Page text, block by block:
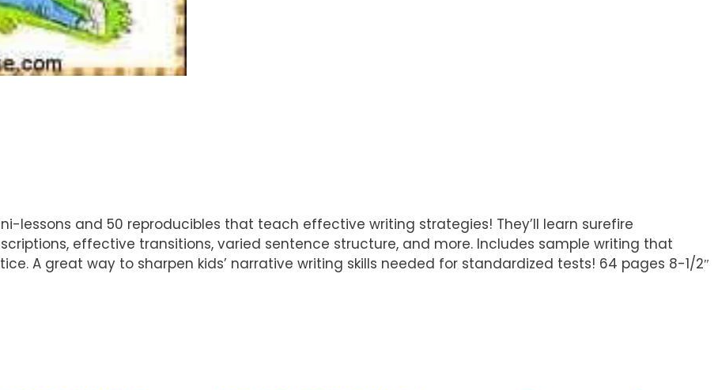
lessons and 50 reproducibles that teach effective writing strategies! They’ll learn surefire
effective transitions, varied sentence structure, and more. Includes sample writing that
A great way to sharpen kids’ narrative writing skills needed for standardized tests! 64 pages 8-1/2″